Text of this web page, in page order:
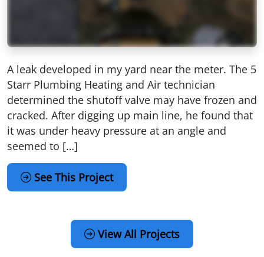
A leak developed in my yard near the meter. The 5
Starr Plumbing Heating and Air technician
determined the shutoff valve may have frozen and
cracked. After digging up main line, he found that
it was under heavy pressure at an angle and
seemed to […]
See This Project
View All Projects